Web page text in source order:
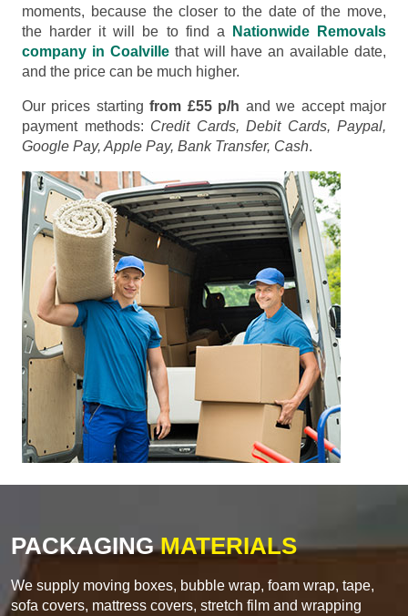
moments, because the closer to the date of the move,
the harder it will be to find a
Nationwide Removals
company in Coalvillethat will have an available date,
and the price can be much higher.
Our prices startingfrom £55 p/h and we accept major
payment methods: Credit Cards, Debit Cards, Paypal,
Google Pay, Apple Pay, Bank Transfer, Cash.
PACKAGINGMATERIALS
We supply moving boxes, bubble wrap, foam wrap, tape,
sofa covers, mattress covers, stretch film and wrapping